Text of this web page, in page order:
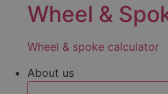
Wheel &
Wheel & spoke calculator
About us